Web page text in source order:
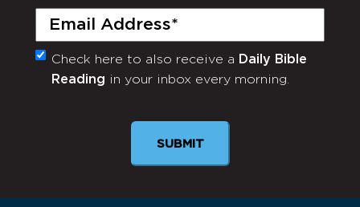
Email
(Required)
Monthly
Newsletter
Check here to also receive a Daily Bible
Reading in your inbox every morning.